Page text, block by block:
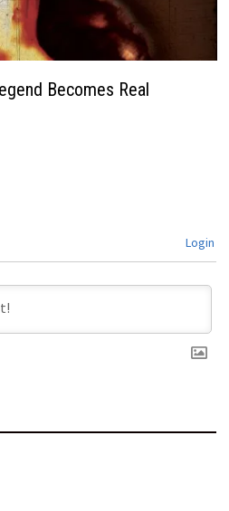
Becomes Real
Login